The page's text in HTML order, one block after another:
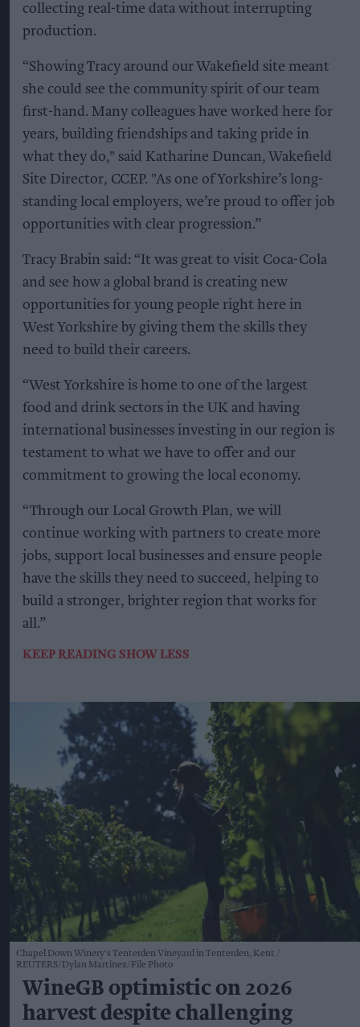
collecting real-time data without interrupting
production.
“Showing Tracy around our Wakefield site meant
she could see the community spirit of our team
first-hand. Many colleagues have worked here for
years, building friendships and taking pride in
what they do," said Katharine Duncan, Wakefield
Site Director, CCEP. "As one of Yorkshire’s long-
standing local employers, we’re proud to offer job
opportunities with clear progression.”
Tracy Brabin said: “It was great to visit Coca-Cola
and see how a global brand is creating new
opportunities for young people right here in
West Yorkshire by giving them the skills they
need to build their careers.
“West Yorkshire is home to one of the largest
food and drink sectors in the UK and having
international businesses investing in our region is
testament to what we have to offer and our
commitment to growing the local economy.
“Through our Local Growth Plan, we will
continue working with partners to create more
jobs, support local businesses and ensure people
have the skills they need to succeed, helping to
build a stronger, brighter region that works for
all.”
KEEP READING SHOW LESS
Chapel Down Winery's Tenterden Vineyard in Tenterden, Kent
REUTERS/Dylan Martinez/File Photo
WineGB optimistic on 2026
harvest despite challenging